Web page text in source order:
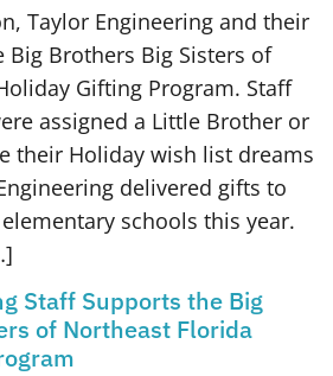
Taylor Engineering and their
Brothers Big Sisters of
Gifting Program. Staff
assigned a Little Brother or
their Holiday wish list dreams
delivered gifts to
schools this year.
Staff Supports the Big
of Northeast Florida